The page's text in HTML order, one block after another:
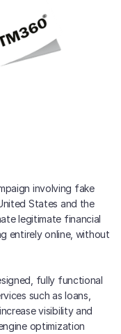
involving fake
States and the
legitimate financial
entirely online, without
fully functional
such as loans,
visibility and
optimization